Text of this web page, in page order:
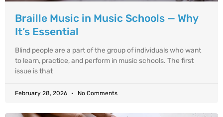
Braille Music in Music Schools — Why
It’s Essential
Blind people are a part of the group of individuals who want
to learn, practice, and perform in music schools. The first
issue is that
February 28, 2026 No Comments